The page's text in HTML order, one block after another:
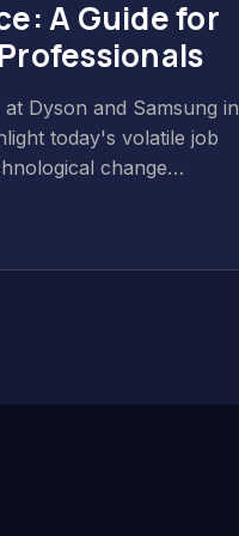
A Guide for
Dyson and Samsung in
today's volatile job
change
and adaptability to